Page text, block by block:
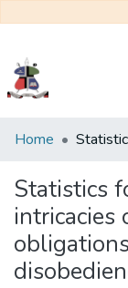
Communities
Collections
Browse NULIR
Home
Statistics
intricacies